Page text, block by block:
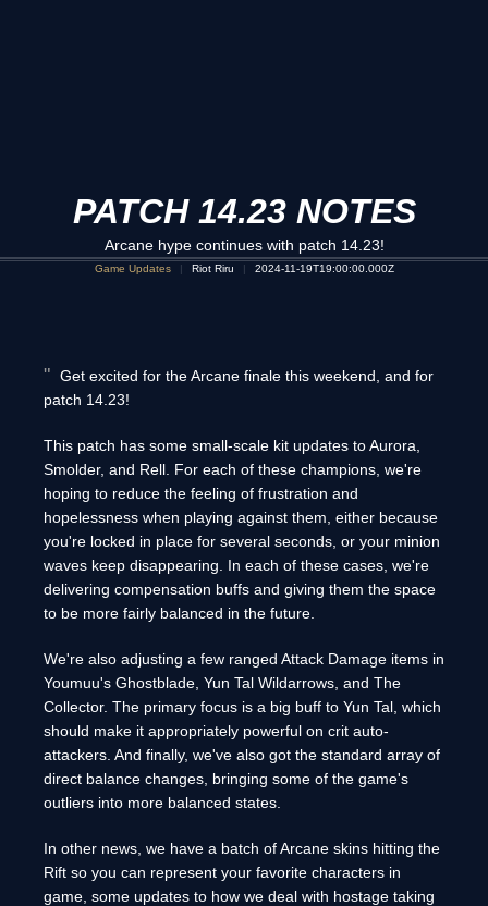
PATCH 14.23 NOTES
Arcane hype continues with patch 14.23!
Game Updates Riot Riru 2024-11-19T19:00:00.000Z
Get excited for the Arcane finale this weekend, and for
patch 14.23!
This patch has some small-scale kit updates to Aurora,
Smolder, and Rell. For each of these champions, we're
hoping to reduce the feeling of frustration and
hopelessness when playing against them, either because
you're locked in place for several seconds, or your minion
waves keep disappearing. In each of these cases, we're
delivering compensation buffs and giving them the space
to be more fairly balanced in the future.
We're also adjusting a few ranged Attack Damage items in
Youmuu's Ghostblade, Yun Tal Wildarrows, and The
Collector. The primary focus is a big buff to Yun Tal, which
should make it appropriately powerful on crit auto-
attackers. And finally, we've also got the standard array of
direct balance changes, bringing some of the game's
outliers into more balanced states.
In other news, we have a batch of Arcane skins hitting the
Rift so you can represent your favorite characters in
game, some updates to how we deal with hostage taking